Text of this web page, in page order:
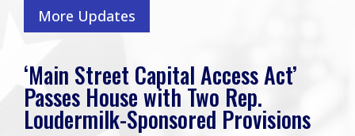
More Updates
‘Main Street Capital Access Act’
Passes House with Two Rep.
Loudermilk-Sponsored Provisions